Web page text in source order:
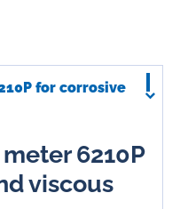
for corrosive
6210P
viscous